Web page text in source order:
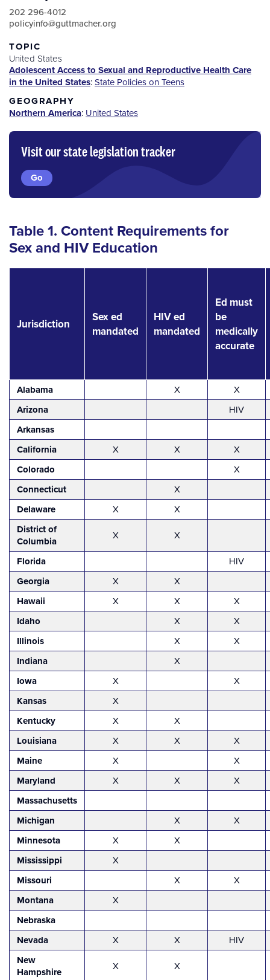
202 296-4012
policyinfo@guttmacher.org
TOPIC
United States
Adolescent Access to Sexual and Reproductive Health Care
in the United States:State Policies on Teens
GEOGRAPHY
Northern America: United States
Visit our state legislation tracker
Go
Table 1. Content Requirements for
Sex and HIV Education
Jurisdiction
Sex ed
mandated
HIV ed
mandated
Ed must
be
medically
accurate
Alabama X X
Arizona HIV
Arkansas
California
X X X
Colorado X
Connecticut X
Delaware X X
District of
Columbia
X X
Florida HIV
Georgia X X
Hawaii X X X
Idaho X X
Illinois X X
Indiana X
Iowa X X
Kansas X
Kentucky X X
Louisiana X X X
Maine X X
Maryland X X X
Massachusetts
Michigan
X X
Minnesota X X
Mississippi X
Missouri X X
Montana X
Nebraska
Nevada
X X HIV
New
Hampshire
X X